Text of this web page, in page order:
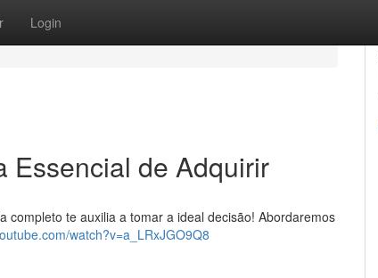
Login
Essencial de Adquirir
completo te auxilia a tomar a ideal decisão! Abordaremos
watch?v=a_LRxJGO9Q8